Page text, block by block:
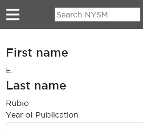
Skip to main content
First name
E.
Last name
Rubio
Year of Publication